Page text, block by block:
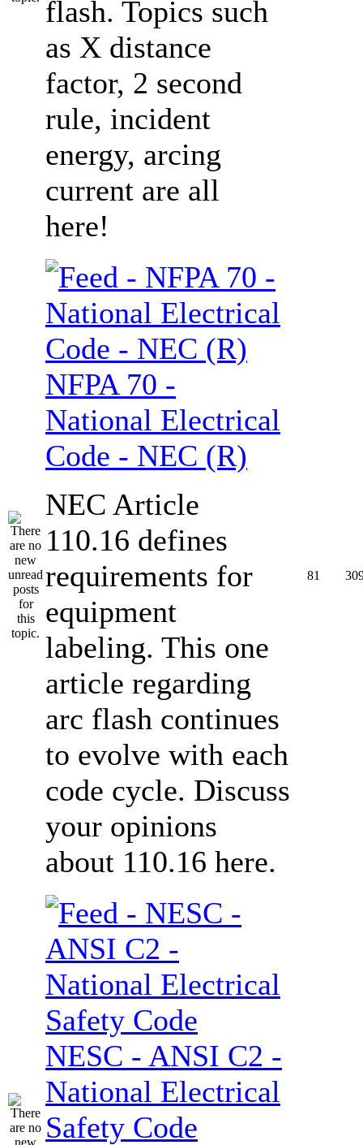
flash. Topics such
as X distance
factor, 2 second
rule, incident
energy, arcing
current are all
here!
NFPA 70 -
National Electrical
Code - NEC (R)
NEC Article
110.16 defines
requirements for
equipment
labeling. This one
article regarding
arc flash continues
to evolve with each
code cycle. Discuss
your opinions
about 110.16 here.
81
NESC - ANSI C2 -
National Electrical
Safety Code